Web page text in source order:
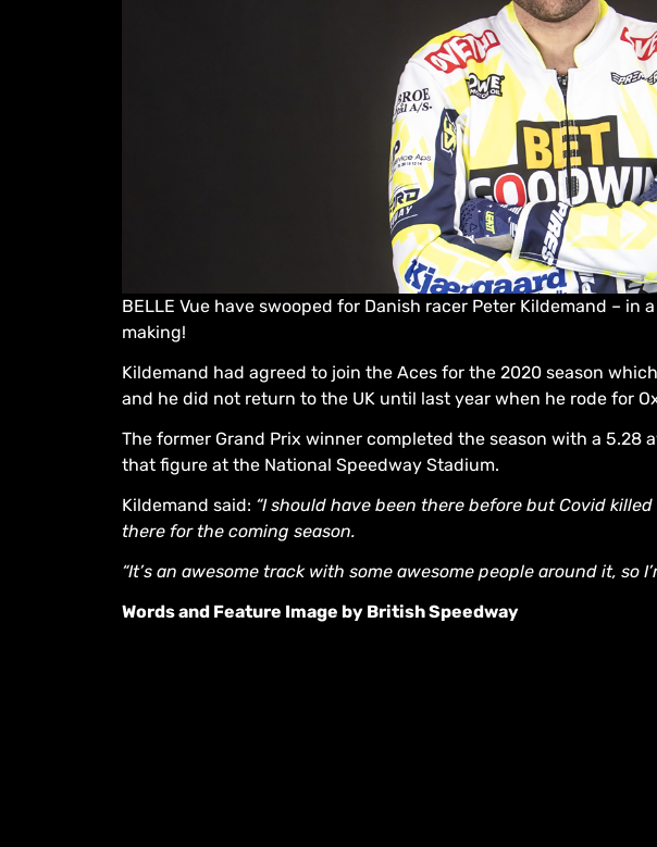
BELLE Vue have swooped for Danish racer Peter Kildemand – in
making!
Kildemand had agreed to join the Aces for the 2020 season
and he did not return to the UK until last year when he rode for
The former Grand Prix winner completed the season with a 5.28
that figure at the National Speedway Stadium.
Kildemand said: “I should have been there before but Covid
there for the coming season.
“It’s an awesome track with some awesome people around it, so
Words and Feature Image by British Speedway